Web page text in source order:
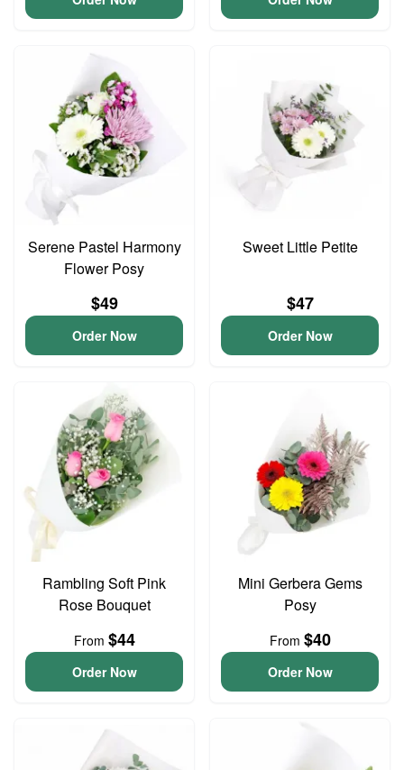
Serene Pastel Harmony
Flower Posy
$49
Order Now
Sweet Little Petite
$47
Order Now
Rambling Soft Pink
Rose Bouquet
From $44
Order Now
Mini Gerbera Gems
Posy
From $40
Order Now